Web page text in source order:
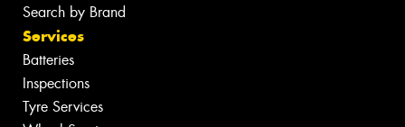
Search by Brand
Services
Batteries
Inspections
Tyre Services